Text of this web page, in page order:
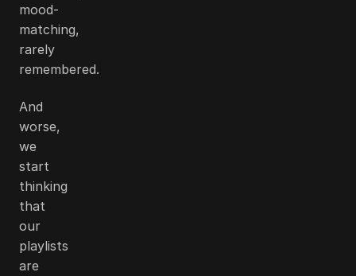
mood-
matching,
rarely
remembered.
And
worse,
we
start
thinking
that
our
playlists
are